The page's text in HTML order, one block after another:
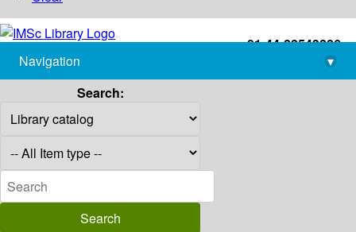
+91-44-22543226
library@imsc.res.in
Navigation
▾
Search: